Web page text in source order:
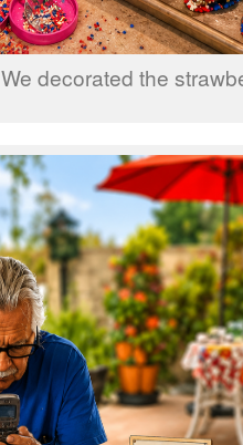
We decorated the